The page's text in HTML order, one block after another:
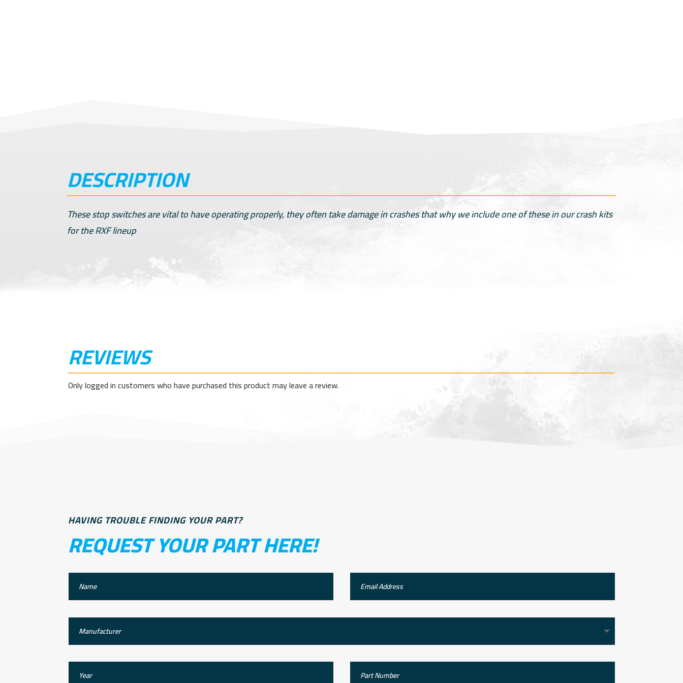
DESCRIPTION
These stop switches are vital to have operating properly, they often take damage in crashes that why we include one of these in our crash kits
for the RXF lineup
REVIEWS
Only logged in customers who have purchased this product may leave a review.
HAVING TROUBLE FINDING YOUR PART?
REQUEST YOUR PART HERE!